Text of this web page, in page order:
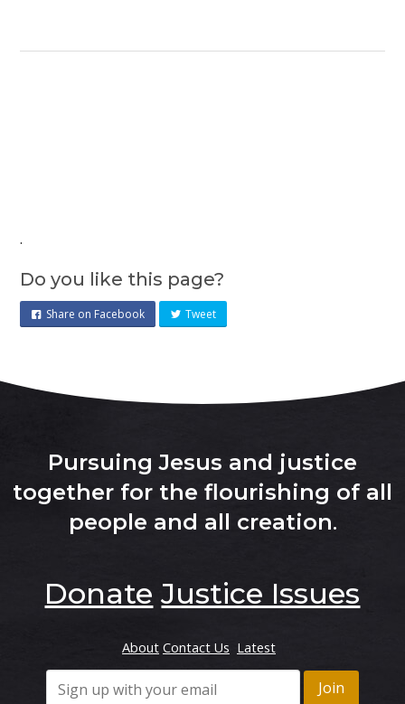
.
Do you like this page?
Share on Facebook Tweet
Pursuing Jesus and justice
together for the flourishing of all
people and all creation.
Donate Justice Issues
About Contact Us Latest